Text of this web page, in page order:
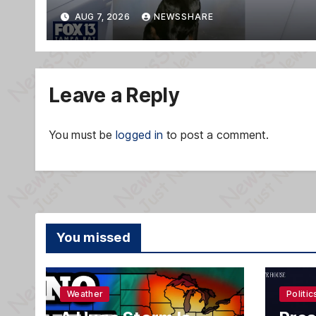
AUG 7, 2026 NEWSSHARE
Leave a Reply
You must be logged in to post a comment.
You missed
Weather